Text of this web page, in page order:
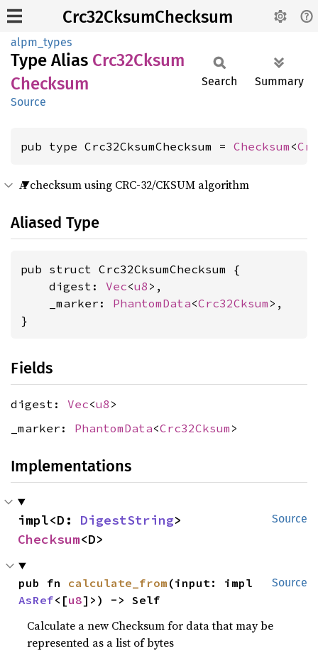
Crc32CksumChecksum
alpm_types
Type Alias Crc32Cksum
Checksum
Source
Search Summary
pub type Crc32CksumChecksum = Checksum <
A checksum using CRC-32/CKSUM algorithm
Aliased Type
pub struct Crc32CksumChecksum {
    digest:
Vec<u8 >,
    _marker:
PhantomData<Crc32Cksum >,
}
Fields
digest: Vec<u8 >
_marker: PhantomData<Crc32Cksum >
Implementations
Source
impl<D: DigestString
Checksum<D>
Source
pub fn calculate_from
AsRef<[u8]>) -> Self
Calculate a new Checksum for data that may be
represented as a list of bytes